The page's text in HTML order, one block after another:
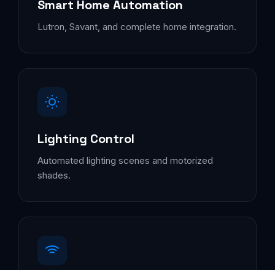
Smart Home Automation
Lutron, Savant, and complete home integration.
Lighting Control
Automated lighting scenes and motorized
shades.